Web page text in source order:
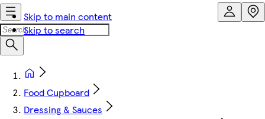
Skip to main content
Skip to search
Food Cupboard
Dressing & Sauces